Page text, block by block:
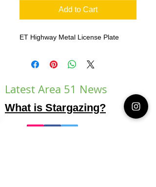
Add to Cart
ET Highway Metal License Plate
Latest Area 51 News
What is Stargazing?